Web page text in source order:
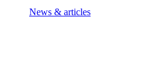
News & articles